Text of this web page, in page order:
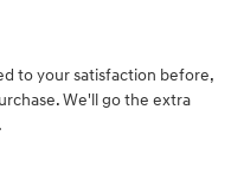
to your satisfaction before,
We'll go the extra